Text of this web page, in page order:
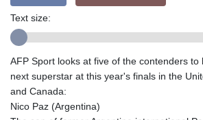
Text size:
AFP Sport looks at five of the contenders
next superstar at this year's finals in the
and Canada:
Nico Paz (Argentina)